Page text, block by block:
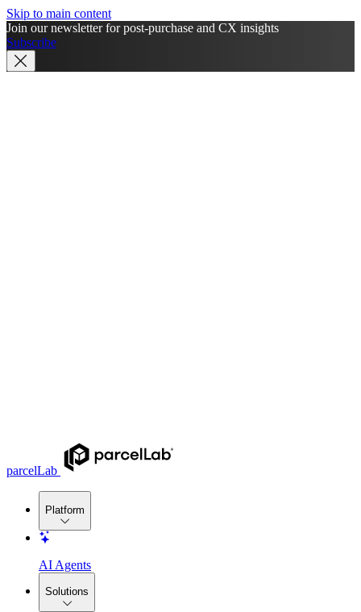
Skip to main content
Join our newsletter for post-purchase and CX insights
Subscribe
parcelLab
Platform
AI Agents
Solutions